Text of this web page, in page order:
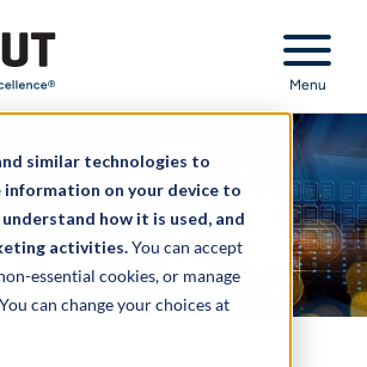
similar technologies to
on your device to
how it is used, and
activities.You can accept
essential cookies, or manage
can change your choices at
Excellence
Menu